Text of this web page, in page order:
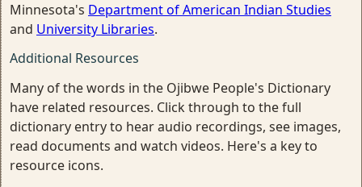
Minnesota's Department of American Indian Studies
and University Libraries.
Additional Resources
Many of the words in the Ojibwe People's Dictionary
have related resources. Click through to the full
dictionary entry to hear audio recordings, see images,
read documents and watch videos. Here's a key to
resource icons.